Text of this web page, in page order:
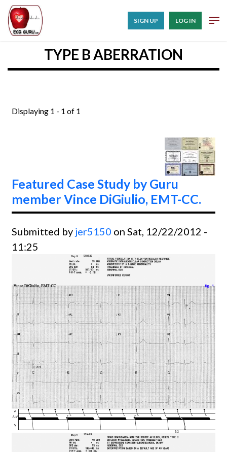
SIGN UP LOG IN
TYPE B ABERRATION
Displaying 1 - 1 of 1
Featured Case Study by Guru
member Vince DiGiulio, EMT-CC.
Submitted by jer5150 on Sat, 12/22/2012 -
11:25